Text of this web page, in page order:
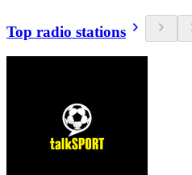
Top radio stations